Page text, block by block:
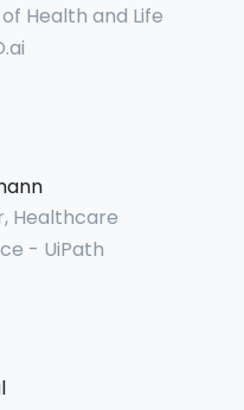
Health and Life
Healthcare
- UiPath